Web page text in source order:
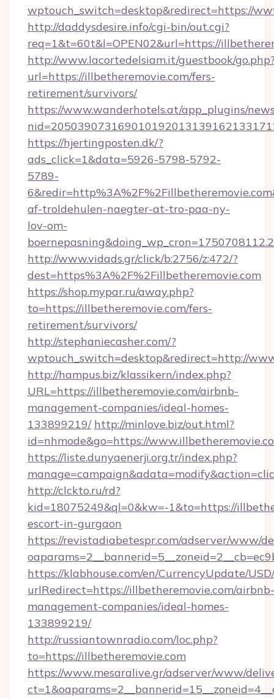
wptouch_switch=desktop&redirect=https://
http://daddysdesire.info/cgi-bin/out.cgi?
req=1&t=60t&l=OPEN02&url=https://
http://www.lacortedelsiam.it/guestbook/
url=https://illbetheremovie.com/fers-
retirement/survivors/
https://www.wanderhotels.at/app_plugins/
https://hjertingposten.dk/?
ads_click=1&data=5926-5798-5792-
5789-
af-troldehulen-naegter-at-tro-paa-ny-
lov-om-
http://www.vidads.gr/click/b:2756/z:472/?
dest=https%3A%2F%2Fillbetheremovie.com
https://shop.mypar.ru/away.php?
to=https://illbetheremovie.com/fers-
retirement/survivors/
http://stephaniecasher.com/?
wptouch_switch=desktop&redirect=http://
http://hampus.biz/klassikern/index.php?
URL=https://illbetheremovie.com/airbnb-
management-companies/ideal-homes-
133899219/ http://minlove.biz/out.html?
id=nhmode&go=https://
https://liste.dunyaenerji.org.tr/index.php?
http://clckto.ru/rd?
kid=18075249&ql=0&kw=-1&to=https://
escort-in-gurgaon
https://revistadiabetespr.com/adserver/www/
https://klabhouse.com/en/CurrencyUpdate/
urlRedirect=https://illbetheremovie.com/airbnb-
management-companies/ideal-homes-
133899219/
http://russiantownradio.com/loc.php?
to=https://illbetheremovie.com
https://www.mesaralive.gr/adserver/www/